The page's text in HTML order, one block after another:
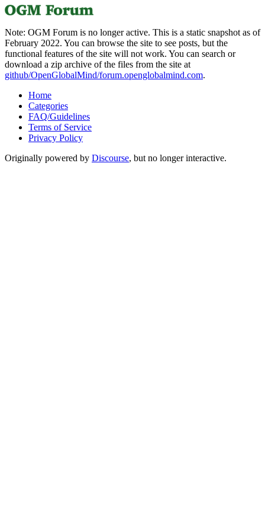
Note: OGM Forum is no longer active. This is a static snapshot as of
February 2022. You can browse the site to see posts, but the
functional features of the site will not work. You can search or
download a zip archive of the files from the site at
github/OpenGlobalMind/forum.openglobalmind.com.
Home
Categories
FAQ/Guidelines
Terms of Service
Privacy Policy
Originally powered by Discourse, but no longer interactive.